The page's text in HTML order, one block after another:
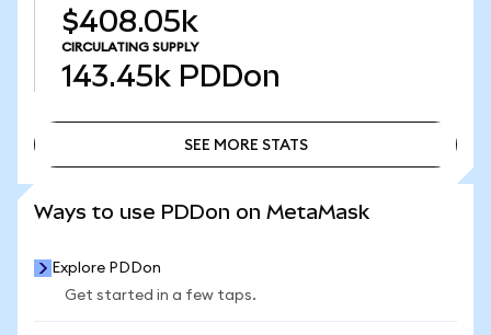
$408.05k
CIRCULATING SUPPLY
143.45k PDDon
SEE MORE STATS
Ways to use PDDon on MetaMask
Explore PDDon
Get started in a few taps.